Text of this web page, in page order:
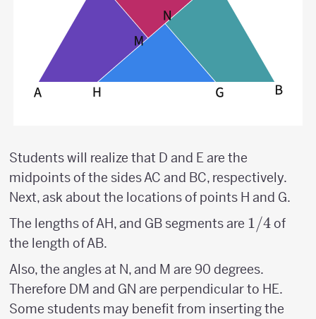
Students will realize that D and E are the
midpoints of the sides AC and BC, respectively.
Next, ask about the locations of points H and G.
The lengths of AH, and GB segments are 1/4
1/4of
the length of AB.
Also, the angles at N, and M are 90 degrees.
Therefore DM and GN are perpendicular to HE.
Some students may benefit from inserting the